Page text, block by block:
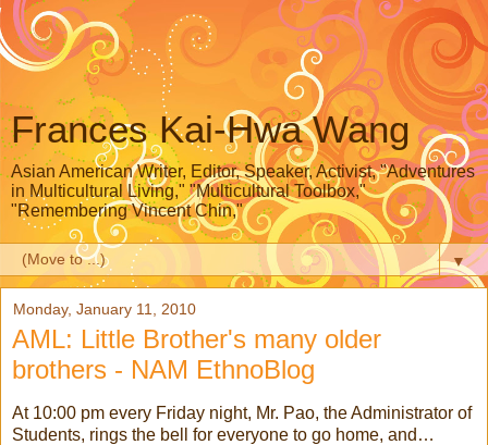
Frances Kai-Hwa Wang
Asian American Writer, Editor, Speaker, Activist, "Adventures
in Multicultural Living," "Multicultural Toolbox,"
"Remembering Vincent Chin,"
▼
Monday, January 11, 2010
AML: Little Brother's many older
brothers - NAM EthnoBlog
At 10:00 pm every Friday night, Mr. Pao, the Administrator of
Students, rings the bell for everyone to go home, and…